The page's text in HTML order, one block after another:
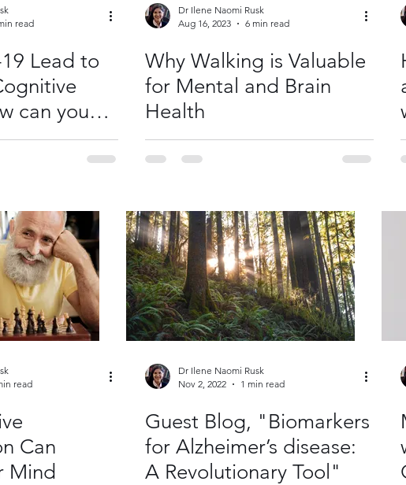
read
Lead to
can you
Dr Ilene Naomi Rusk
Aug 16, 2023
6 min read
Why Walking is Valuable
for Mental and Brain
Health
read
Can
Mind
Dr Ilene Naomi Rusk
Nov 2, 2022
1 min read
Guest Blog, "Biomarkers
for Alzheimer’s disease:
A Revolutionary Tool"